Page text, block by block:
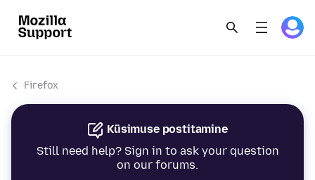
Firefox
Küsimuse postitamine
Still need help? Sign in to ask your question
on our forums.